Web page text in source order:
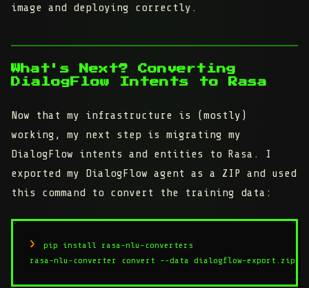
image and deploying correctly.
What's Next? Converting
DialogFlow Intents to Rasa
Now that my infrastructure is (mostly)
working, my next step is migrating my
DialogFlow intents and entities to Rasa. I
exported my DialogFlow agent as a ZIP and used
this command to convert the training data:
pip install rasa-nlu-converters
rasa-nlu-converter convert --data dialogflow-export.zip